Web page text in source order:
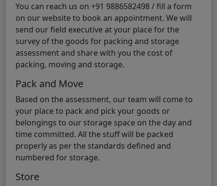
You can reach us on +91 9886582498 / fill a form
on our website to book an appointment. We will
send our field executive at your place for the
survey of the goods for packing and storage
assessment and share with you the cost of
packing, moving and storage.
Pack and Move
Based on the assessment, our team will come to
your place to pack and pick your goods or
belongings to our storage space on the day and
time committed. All the stuff will be packed
properly as per the standards defined and
numbered for storage.
Store